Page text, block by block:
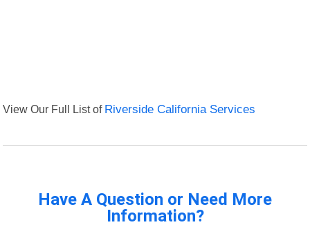
View Our Full List of Riverside California Services
Have A Question or Need More
Information?